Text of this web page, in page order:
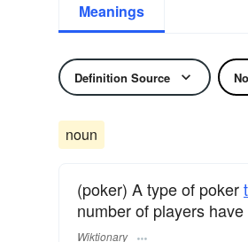
Meanings
Definition Source
noun
(poker) A type of poker
number of players
Wiktionary